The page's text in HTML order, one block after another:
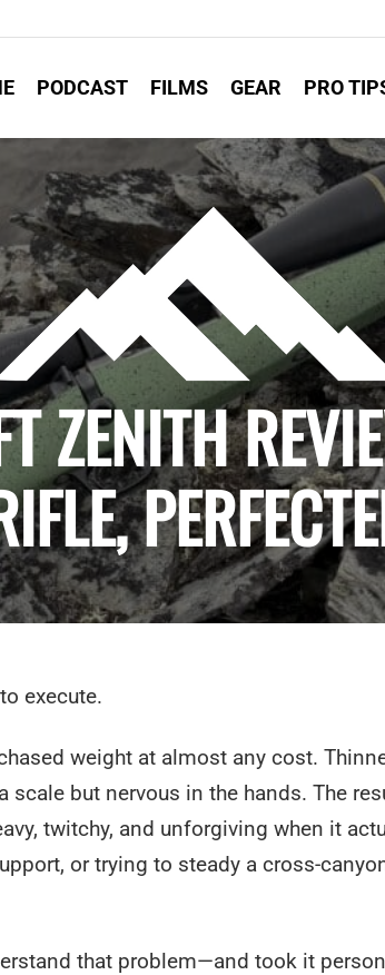
PODCAST FILMS GEAR PRO
ZENITH
execute.
weight at almost any cost.
but nervous in the hands. The
twitchy, and unforgiving when it
or trying to steady a cross-
that problem—and took it